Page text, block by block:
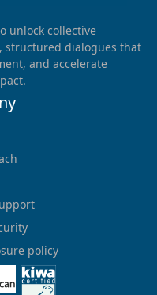
unlock collective
structured dialogues that
and accelerate
policy